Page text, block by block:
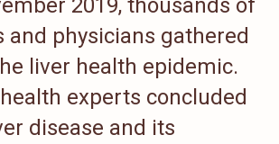
and physicians gathered
liver health epidemic.
experts concluded
disease and its